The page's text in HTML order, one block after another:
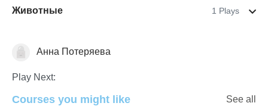
Животные 1 Plays
AnimalsАнна Потеряева
Play Next:
Courses you might like See all